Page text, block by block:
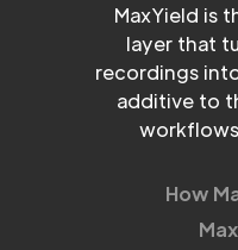
MaxYield is
layer that
recordings
additive to
How